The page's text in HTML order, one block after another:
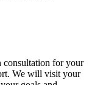
consultation for your
We will visit your